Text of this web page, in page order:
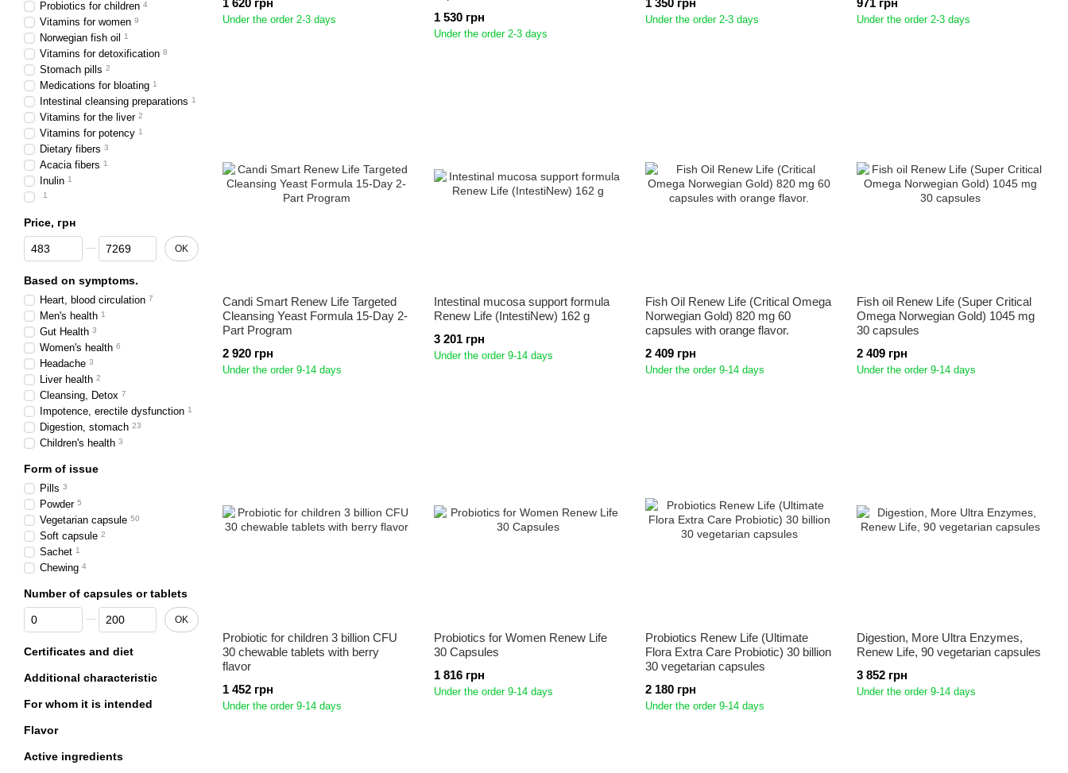
1 620 грн
Under the order 2-3 days
1 530 грн
Under the order 2-3 days
1 350 грн
Under the order 2-3 days
971 грн
Under the order 2-3 days
Candi Smart Renew Life Targeted
Cleansing Yeast Formula 15-Day 2-
Part Program
2 920 грн
Under the order 9-14 days
Intestinal mucosa support formula
Renew Life (IntestiNew) 162 g
3 201 грн
Under the order 9-14 days
Fish Oil Renew Life (Critical Omega
Norwegian Gold) 820 mg 60
capsules with orange flavor.
2 409 грн
Under the order 9-14 days
Fish oil Renew Life (Super Critical
Omega Norwegian Gold) 1045 mg
30 capsules
2 409 грн
Under the order 9-14 days
Probiotic for children 3 billion CFU
30 chewable tablets with berry
flavor
1 452 грн
Under the order 9-14 days
Probiotics for Women Renew Life
30 Capsules
1 816 грн
Under the order 9-14 days
Probiotics Renew Life (Ultimate
Flora Extra Care Probiotic) 30 billion
30 vegetarian capsules
2 180 грн
Under the order 9-14 days
Digestion, More Ultra Enzymes,
Renew Life, 90 vegetarian capsules
3 852 грн
Under the order 9-14 days
Probiotics for children 4
Vitamins for women 9
Norwegian fish oil 1
Vitamins for detoxification 8
Stomach pills 2
Medications for bloating 1
Intestinal cleansing preparations 1
Vitamins for the liver 2
Vitamins for potency 1
Dietary fibers 3
Acacia fibers 1
Inulin 1
1
Price, грн
From Price, грн
To Price, грн OK
Based on symptoms.
Heart, blood circulation 7
Men's health 1
Gut Health 3
Women's health 6
Headache 3
Liver health 2
Cleansing, Detox 7
Impotence, erectile dysfunction 1
Digestion, stomach 23
Children's health 3
Form of issue
Pills 3
Powder 5
Vegetarian capsule 50
Soft capsule 2
Sachet 1
Chewing 4
Number of capsules or tablets
From Number of capsules or tablets
To Number of capsules or tablets
OK
Certificates and diet
Additional characteristic
For whom it is intended
Flavor
Active ingredients